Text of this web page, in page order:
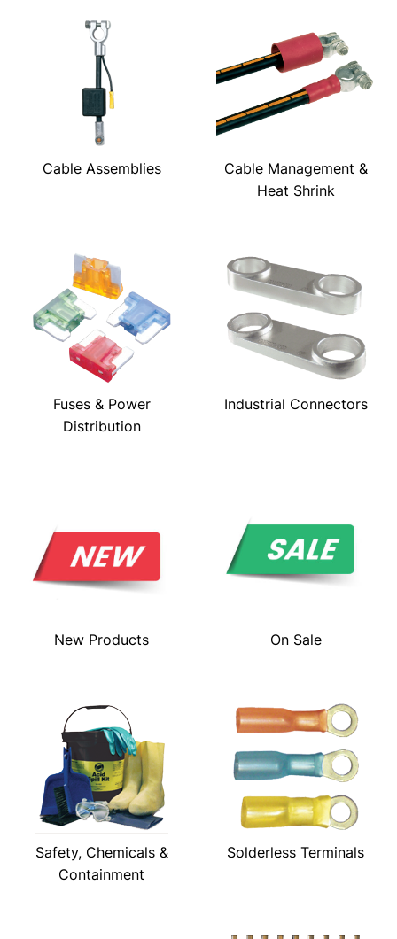
Cable Assemblies
Cable Management &
Heat Shrink
Fuses & Power
Distribution
Industrial Connectors
New Products On Sale
Safety, Chemicals &
Containment
Solderless Terminals